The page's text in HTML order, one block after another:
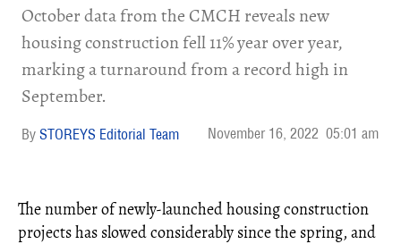
October data from the CMCH reveals new
housing construction fell 11% year over year,
marking a turnaround from a record high in
September.
STOREYS Editorial Team November 16, 2022 05:01 am
The number of newly-launched housing construction
projects has slowed considerably since the spring, and